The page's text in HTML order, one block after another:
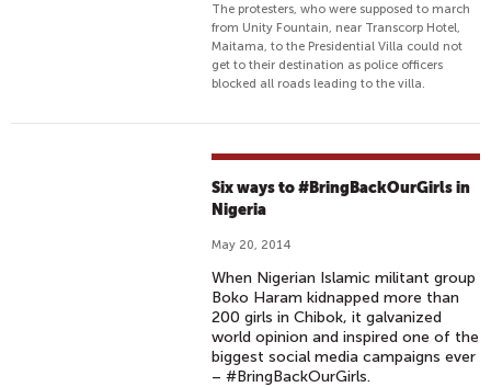
The protesters, who were supposed to march
from Unity Fountain, near Transcorp Hotel,
Maitama, to the Presidential Villa could not
get to their destination as police officers
blocked all roads leading to the villa.
Six ways to #BringBackOurGirls in
Nigeria
May 20, 2014
When Nigerian Islamic militant group
Boko Haram kidnapped more than
200 girls in Chibok, it galvanized
world opinion and inspired one of the
biggest social media campaigns ever
– #BringBackOurGirls.